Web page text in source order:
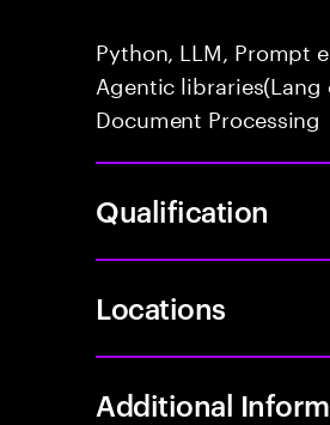
Python, LLM, Prompt
Agentic
Document Processing
Qualification
Locations
Additional